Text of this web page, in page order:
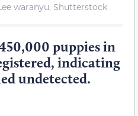
waranyu, Shutterstock
puppies in
indicating
undetected.